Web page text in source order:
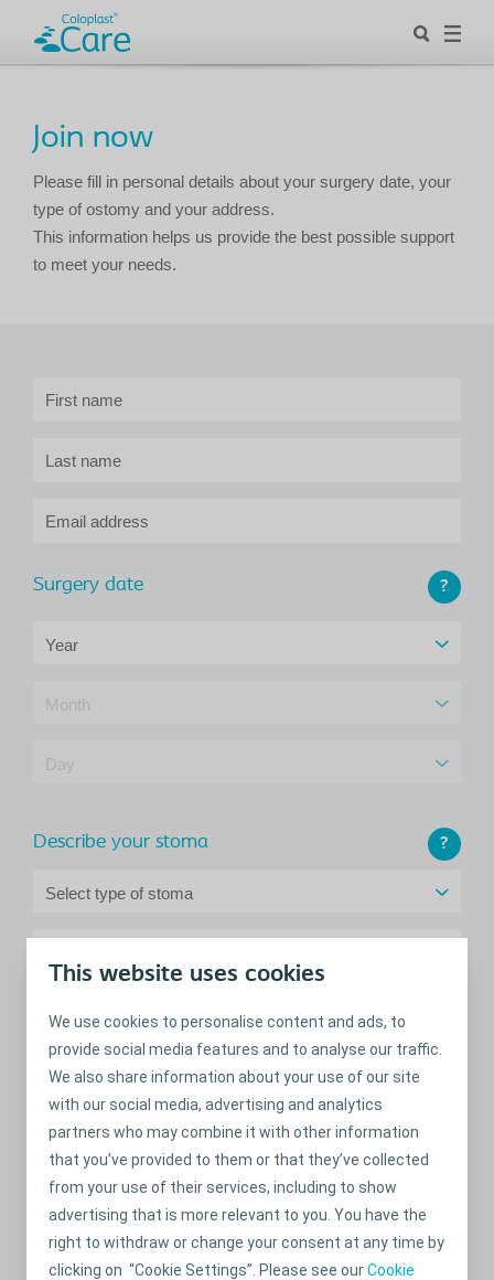
This website uses cookies
We use cookies to personalise content and ads, to
provide social media features and to analyse our traffic.
We also share information about your use of our site
with our social media, advertising and analytics
partners who may combine it with other information
that you’ve provided to them or that they’ve collected
from your use of their services, including to show
advertising that is more relevant to you. You have the
right to withdraw or change your consent at any time by
clicking on “Cookie Settings”. Please see ourCookie
Join now
Please fill in personal details about your surgery date, your
type of ostomy and your address.
This information helps us provide the best possible support
to meet your needs.
First name
Last name
Email address
Surgery date ?
Year
Month
Day
Describe your stoma ?
Select type of stoma
City
State
Postcode
New Zeland
Phone no.